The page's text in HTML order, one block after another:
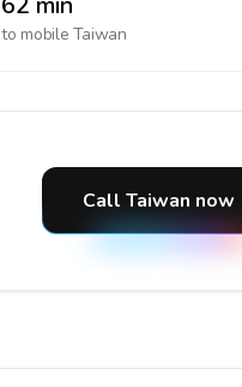
to mobile Taiwan
Call Taiwan now